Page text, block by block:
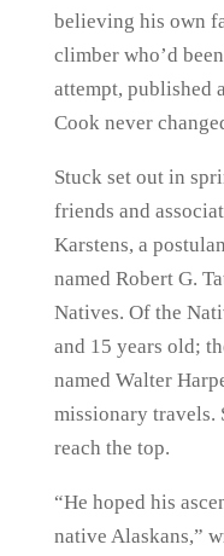
believing his own
climber who’d
attempt, published
Cook never
Stuck set out in
friends and
Karstens, a
named Robert G.
Natives. Of the
and 15 years old;
named Walter
missionary travels.
reach the top.
“He hoped his
native Alaskans,”